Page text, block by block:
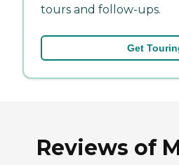
tours and follow-ups.
Get
Reviews of